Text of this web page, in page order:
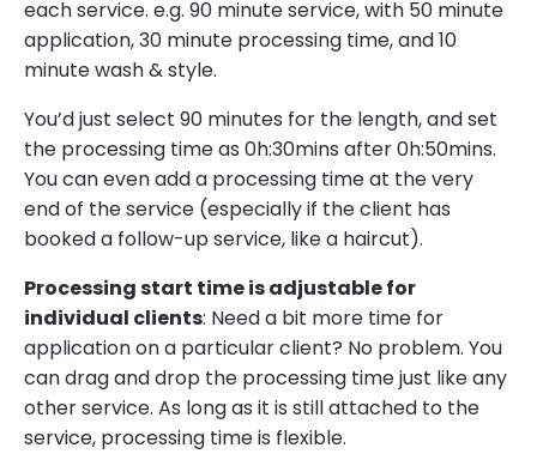
each service. e.g. 90 minute service, with 50 minute
application, 30 minute processing time, and 10
minute wash & style.
You’d just select 90 minutes for the length, and set
the processing time as 0h:30mins after 0h:50mins.
You can even add a processing time at the very
end of the service (especially if the client has
booked a follow-up service, like a haircut).
Processing start time is adjustable for
individual clients: Need a bit more time for
application on a particular client? No problem. You
can drag and drop the processing time just like any
other service. As long as it is still attached to the
service, processing time is flexible.